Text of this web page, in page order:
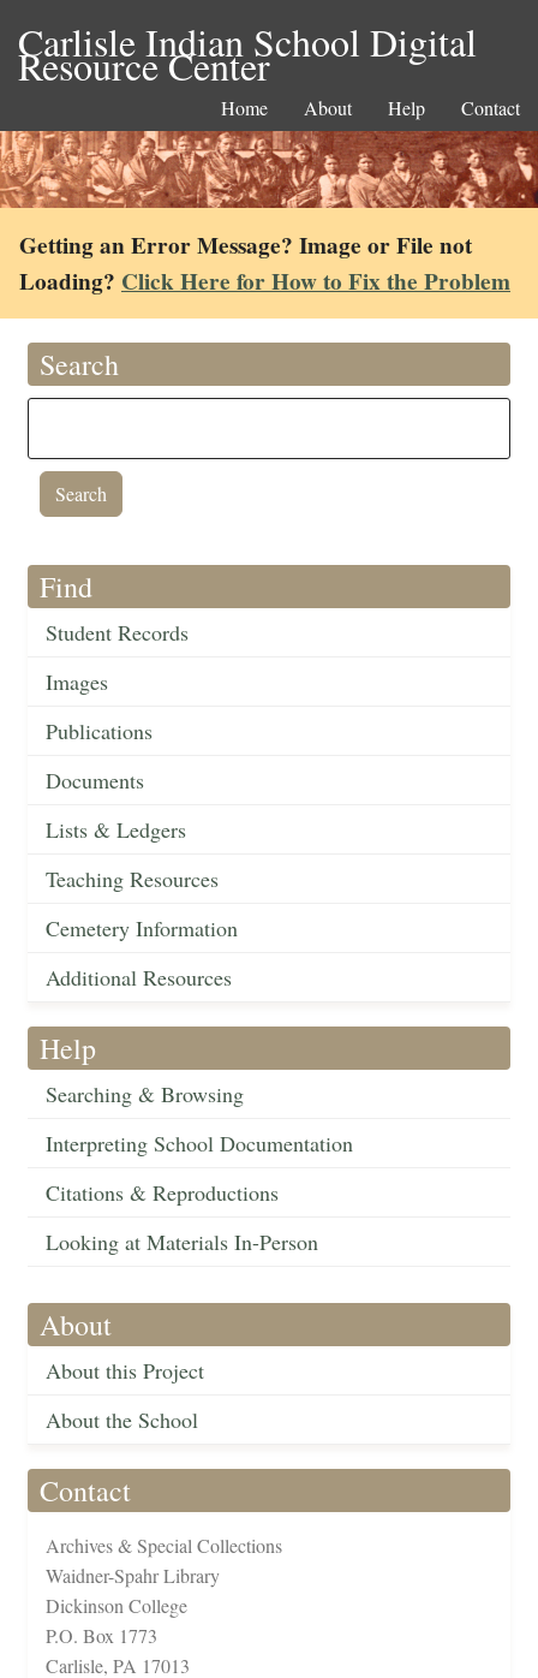
Carlisle Indian School Digital
Resource Center
Home About Help Contact
Getting an Error Message? Image or File not
Loading? Click Here for How to Fix the Problem
Search
Find
Student Records
Images
Publications
Documents
Lists & Ledgers
Teaching Resources
Cemetery Information
Additional Resources
Help
Searching & Browsing
Interpreting School Documentation
Citations & Reproductions
Looking at Materials In-Person
About
About this Project
About the School
Contact
Archives & Special Collections
Waidner-Spahr Library
Dickinson College
P.O. Box 1773
Carlisle, PA 17013